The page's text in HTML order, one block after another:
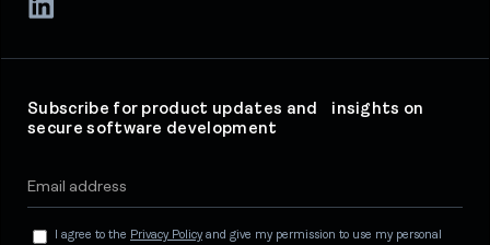
Subscribe for product updates and insights on
secure software development
I agree to the Privacy Policyand give my permission to use my personal